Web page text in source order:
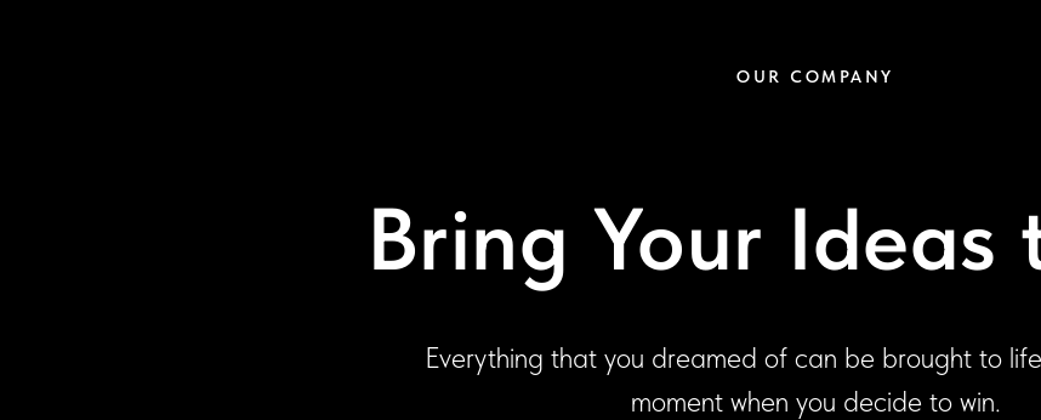
OUR COMPANY
Bring Your Ideas
Everything that you dreamed of can be brought to
moment when you decide to win.